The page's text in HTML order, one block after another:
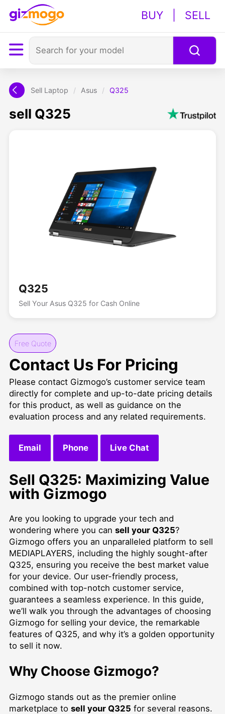
BUY SELL
Sell Laptop / Asus / Q325
sell Q325
Q325
Sell Your Asus Q325 for Cash Online
Free Quote
Contact Us For Pricing
Please contact Gizmogo’s customer service team
directly for complete and up-to-date pricing details
for this product, as well as guidance on the
evaluation process and any related requirements.
Email Phone Live Chat
Sell Q325: Maximizing Value
with Gizmogo
Are you looking to upgrade your tech and
wondering where you can sell your Q325?
Gizmogo offers you an unparalleled platform to sell
MEDIAPLAYERS, including the highly sought-after
Q325, ensuring you receive the best market value
for your device. Our user-friendly process,
combined with top-notch customer service,
guarantees a seamless experience. In this guide,
we’ll walk you through the advantages of choosing
Gizmogo for selling your device, the remarkable
features of Q325, and why it’s a golden opportunity
to sell it now.
Why Choose Gizmogo?
Gizmogo stands out as the premier online
marketplace to sell your Q325 for several reasons.